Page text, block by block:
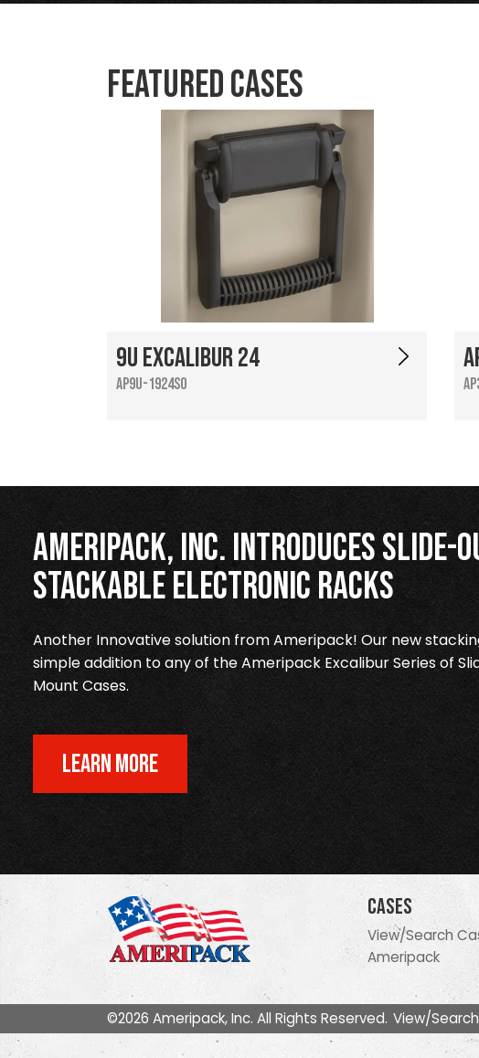
Featured Cases
9U Excalibur 24
AP9U-1924SO
Ameripack, Inc. Introduces Slide-
Stackable Electronic Racks
Another Innovative solution from Ameripack! Our new
simple addition to any of the Ameripack Excalibur Series of
Mount Cases.
LEARN MORE
Cases
View/Search
Ameripack
©2026 Ameripack, Inc. All Rights Reserved. View/